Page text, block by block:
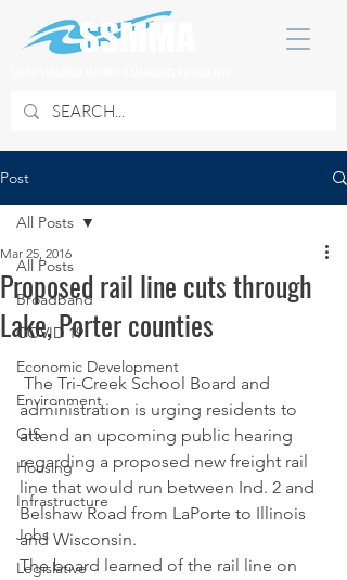
Post
All Posts
Broadband
COVID 19
Economic Development
Environment
GIS
Housing
Infrastructure
Jobs
Legislative
All Posts
Proposed rail line cuts through
Lake, Porter counties
Mar 25, 2016
administration is urging residents to
attend an upcoming public hearing
regarding a proposed new freight rail
line that would run between Ind. 2 and
Belshaw Road from LaPorte to Illinois
and Wisconsin.
The board learned of the rail line on